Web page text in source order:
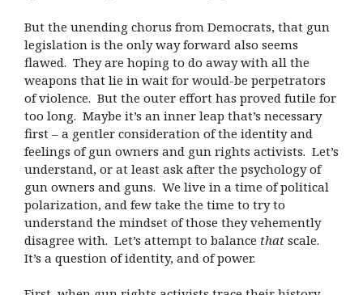
But the unending chorus from Democrats, that gun
legislation is the only way forward also seems
flawed. They are hoping to do away with all the
weapons that lie in wait for would-be perpetrators
of violence. But the outer effort has proved futile for
too long. Maybe it’s an inner leap that’s necessary
first – a gentler consideration of the identity and
feelings of gun owners and gun rights activists. Let’s
understand, or at least ask after the psychology of
gun owners and guns. We live in a time of political
polarization, and few take the time to try to
understand the mindset of those they vehemently
disagree with. Let’s attempt to balance that scale.
It’s a question of identity, and of power.